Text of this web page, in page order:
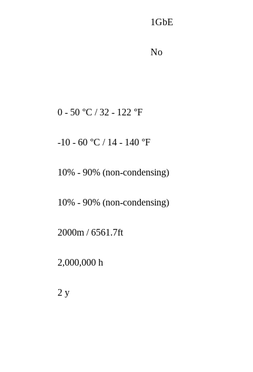
1GbE
No
0 - 50 °C / 32 - 122 °F
-10 - 60 °C / 14 - 140 °F
10% - 90% (non-condensing)
10% - 90% (non-condensing)
2000m / 6561.7ft
2,000,000 h
2 y